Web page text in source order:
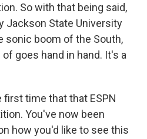
So with that being said,
Jackson State University
sonic boom of the South,
goes hand in hand. It's a
first time that that ESPN
You've now been
how you'd like to see this